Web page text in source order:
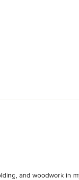
and woodwork in